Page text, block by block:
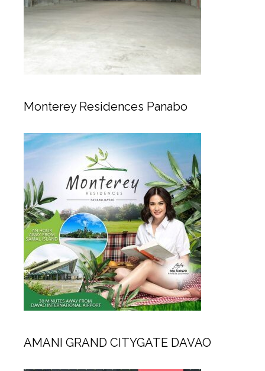
Monterey Residences Panabo
AMANI GRAND CITYGATE DAVAO